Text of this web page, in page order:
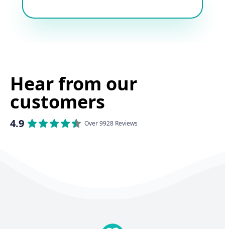
Hear from our
customers
4.9 Over 9928 Reviews